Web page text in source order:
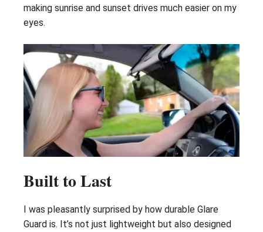
making sunrise and sunset drives much easier on my
eyes.
Built to Last
I was pleasantly surprised by how durable Glare
Guard is. It’s not just lightweight but also designed